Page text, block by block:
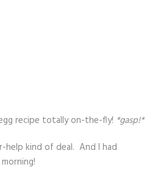
recipe totally on-the-fly! *gasp!*
help kind of deal. And I had